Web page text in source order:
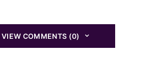
VIEW COMMENTS (0)